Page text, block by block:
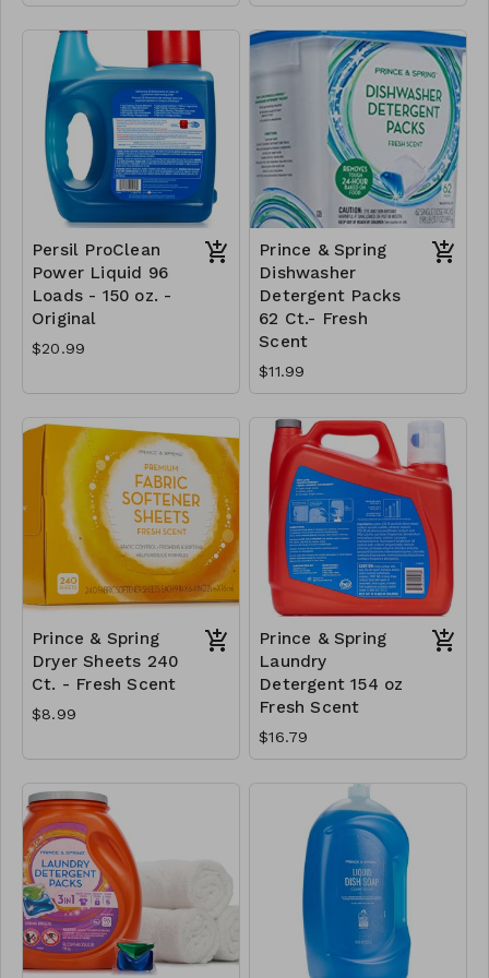
Persil ProClean
Power Liquid 96
Loads - 150 oz. -
Original
$20.99
Prince & Spring
Dishwasher
Detergent Packs
62 Ct.- Fresh
Scent
$11.99
Prince & Spring
Dryer Sheets 240
Ct. - Fresh Scent
$8.99
Prince & Spring
Laundry
Detergent 154 oz
Fresh Scent
$16.79